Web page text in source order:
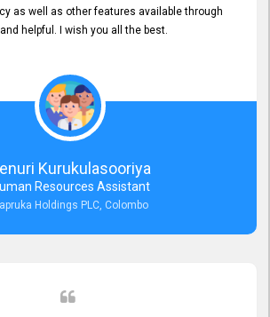
as well as other features available through
helpful. I wish you all the best.
Kurukulasooriya
Resources Assistant
Holdings PLC, Colombo